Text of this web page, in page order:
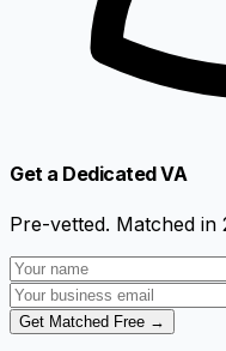
Get a Dedicated VA
Pre-vetted. Matched
Get Matched Free →